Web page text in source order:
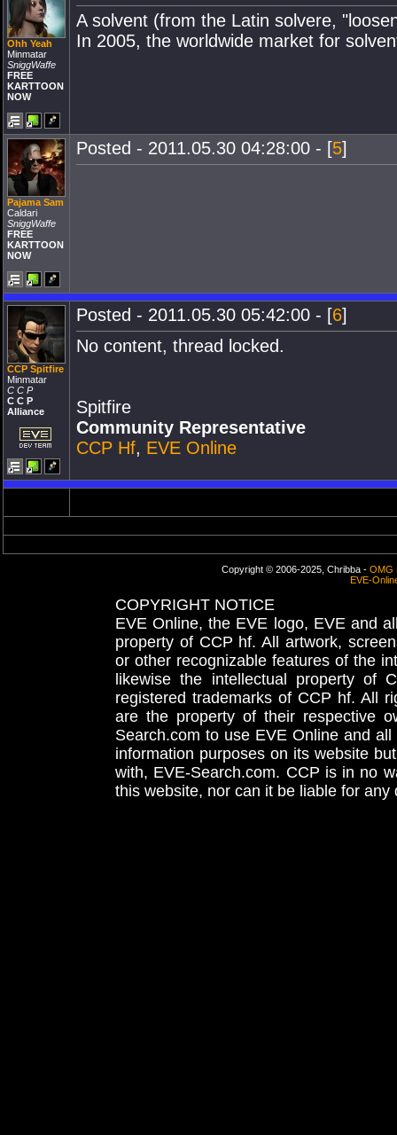
Ohh Yeah
Minmatar
SniggWaffe
FREE
KARTTOON
NOW
A solvent (from the Latin solvere,
In 2005, the worldwide market for
Pajama Sam
Caldari
SniggWaffe
FREE
KARTTOON
NOW
Posted - 2011.05.30 04:28:00 - [5]
CCP Spitfire
Minmatar
C C P
C C P
Alliance
Posted - 2011.05.30 05:42:00 - [6]
No content, thread locked.
Spitfire
Community Representative
CCP Hf, EVE Online
Copyright © 2006-2025, Chribba - OMG
EVE-
COPYRIGHT NOTICE
EVE Online, the EVE logo, EVE and
property of CCP hf. All artwork,
or other recognizable features of the
likewise the intellectual property
registered trademarks of CCP hf. All
are the property of their respective
Search.com to use EVE Online and
information purposes on its website
with, EVE-Search.com. CCP is in no
this website, nor can it be liable for